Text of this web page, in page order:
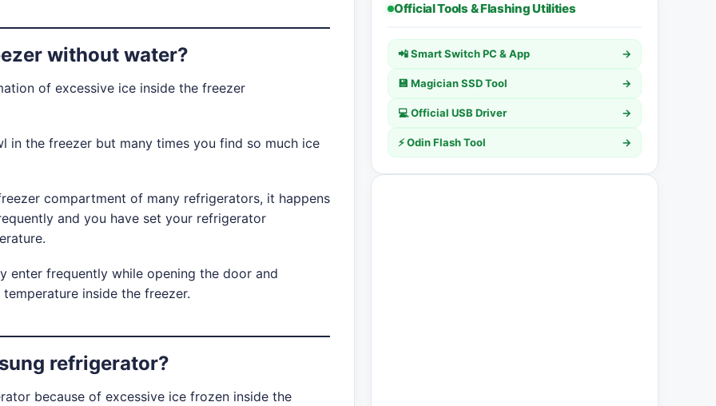
without water?
of excessive ice inside the freezer
in the freezer but many times you find so much ice
compartment of many refrigerators, it happens
and you have set your refrigerator
enter frequently while opening the door and
inside the freezer.
refrigerator?
because of excessive ice frozen inside the
Official Tools & Flashing Utilities
📲 Smart Switch PC & App →
💾 Magician SSD Tool →
💻 Official USB Driver →
⚡ Odin Flash Tool →